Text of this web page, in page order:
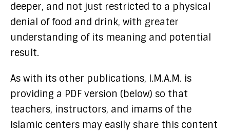
deeper, and not just restricted to a physical
denial of food and drink, with greater
understanding of its meaning and potential
result.
As with its other publications, I.M.A.M. is
providing a PDF version (below) so that
teachers, instructors, and imams of the
Islamic centers may easily share this content